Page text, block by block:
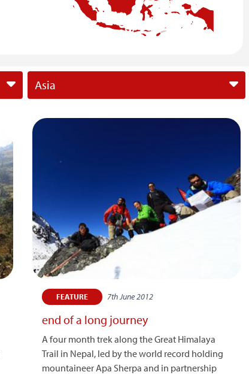
Asia
FEATURE 7th June 2012
end of a long journey
A four month trek along the Great Himalaya
Trail in Nepal, led by the world record holding
mountaineer Apa Sherpa and in partnership